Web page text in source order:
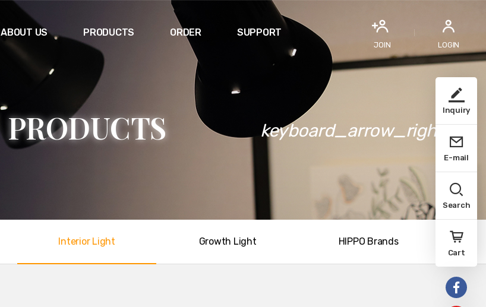
JOIN LOGIN
ABOUT US PRODUCTS ORDER SUPPORT
PRODUCTS keyboard_arrow_right
Interior Light Growth Light HIPPO Brands
Inquiry
E-mail
Search
Cart